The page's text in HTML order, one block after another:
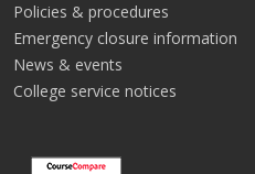
Policies & procedures
Emergency closure information
News & events
College service notices